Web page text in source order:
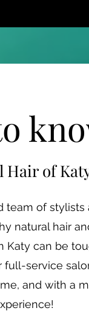
Hair of
team of stylists
natural hair
Katy can be
full-service
and with a